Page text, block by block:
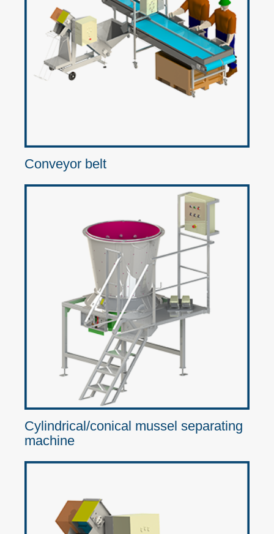
Conveyor belt
Cylindrical/conical mussel separating
machine